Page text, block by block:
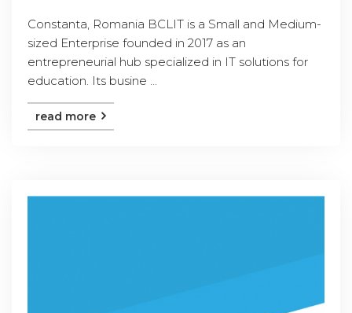
Constanta, Romania BCLIT is a Small and Medium-
sized Enterprise founded in 2017 as an
entrepreneurial hub specialized in IT solutions for
education. Its busine ...
read more